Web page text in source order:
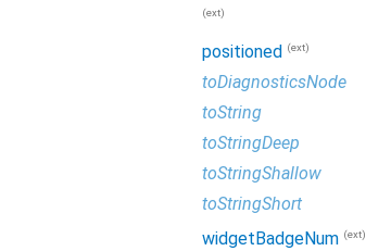
(ext)
positioned (ext)
toDiagnosticsNode
toString
toStringDeep
toStringShallow
toStringShort
widgetBadgeNum (ext)